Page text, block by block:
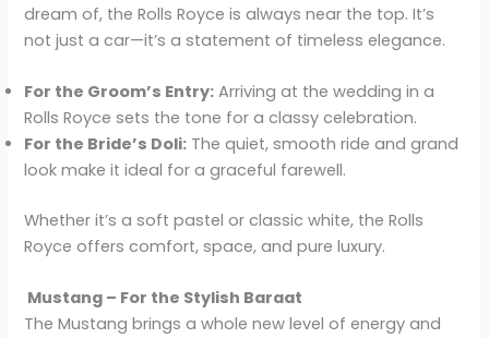
dream of, the Rolls Royce is always near the top. It’s
not just a car—it’s a statement of timeless elegance.
For the Groom’s Entry: Arriving at the wedding in a
Rolls Royce sets the tone for a classy celebration.
For the Bride’s Doli: The quiet, smooth ride and grand
look make it ideal for a graceful farewell.
Whether it’s a soft pastel or classic white, the Rolls
Royce offers comfort, space, and pure luxury.
Mustang – For the Stylish Baraat
The Mustang brings a whole new level of energy and